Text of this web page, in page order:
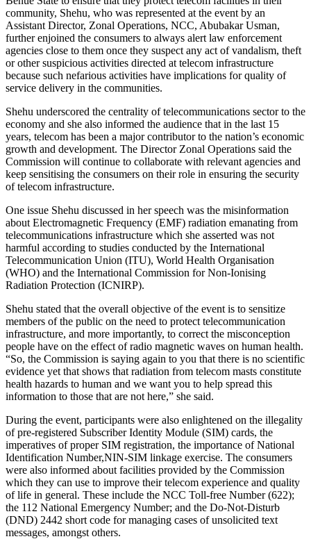
community, Shehu, who was represented at the event by an
Assistant Director, Zonal Operations, NCC, Abubakar Usman,
further enjoined the consumers to always alert law enforcement
agencies close to them once they suspect any act of vandalism, theft
or other suspicious activities directed at telecom infrastructure
because such nefarious activities have implications for quality of
service delivery in the communities.
Shehu underscored the centrality of telecommunications sector to the
economy and she also informed the audience that in the last 15
years, telecom has been a major contributor to the nation’s economic
growth and development. The Director Zonal Operations said the
Commission will continue to collaborate with relevant agencies and
keep sensitising the consumers on their role in ensuring the security
of telecom infrastructure.
One issue Shehu discussed in her speech was the misinformation
about Electromagnetic Frequency (EMF) radiation emanating from
telecommunications infrastructure which she asserted was not
harmful according to studies conducted by the International
Telecommunication Union (ITU), World Health Organisation
(WHO) and the International Commission for Non-Ionising
Radiation Protection (ICNIRP).
Shehu stated that the overall objective of the event is to sensitize
members of the public on the need to protect telecommunication
infrastructure, and more importantly, to correct the misconception
people have on the effect of radio magnetic waves on human health.
“So, the Commission is saying again to you that there is no scientific
evidence yet that shows that radiation from telecom masts constitute
health hazards to human and we want you to help spread this
information to those that are not here,” she said.
During the event, participants were also enlightened on the illegality
of pre-registered Subscriber Identity Module (SIM) cards, the
imperatives of proper SIM registration, the importance of National
Identification Number,NIN-SIM linkage exercise. The consumers
were also informed about facilities provided by the Commission
which they can use to improve their telecom experience and quality
of life in general. These include the NCC Toll-free Number (622);
the 112 National Emergency Number; and the Do-Not-Disturb
(DND) 2442 short code for managing cases of unsolicited text
messages, amongst others.